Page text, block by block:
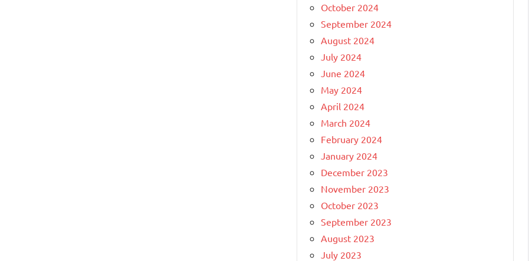
October 2024
September 2024
August 2024
July 2024
June 2024
May 2024
April 2024
March 2024
February 2024
January 2024
December 2023
November 2023
October 2023
September 2023
August 2023
July 2023